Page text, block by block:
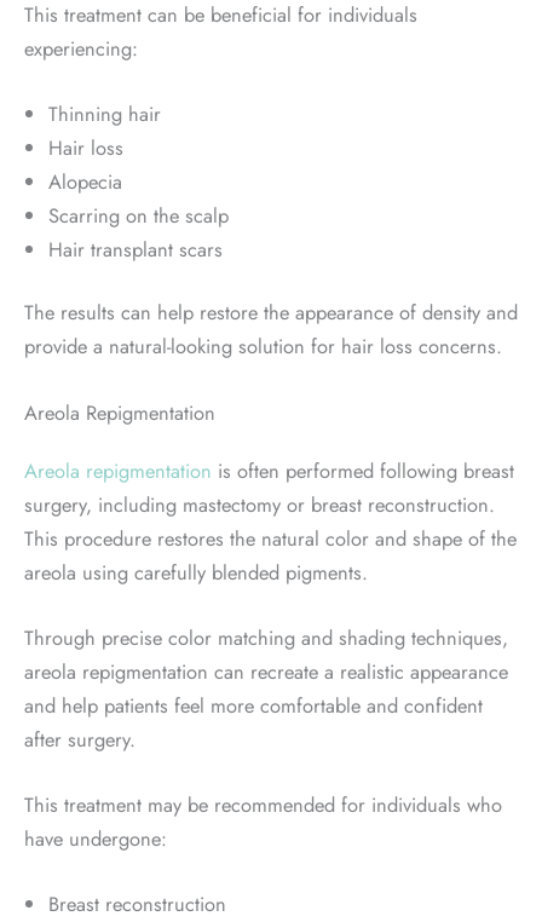
This treatment can be beneficial for individuals
experiencing:
Thinning hair
Hair loss
Alopecia
Scarring on the scalp
Hair transplant scars
The results can help restore the appearance of density and
provide a natural-looking solution for hair loss concerns.
Areola Repigmentation
Areola repigmentation is often performed following breast
surgery, including mastectomy or breast reconstruction.
This procedure restores the natural color and shape of the
areola using carefully blended pigments.
Through precise color matching and shading techniques,
areola repigmentation can recreate a realistic appearance
and help patients feel more comfortable and confident
after surgery.
This treatment may be recommended for individuals who
have undergone:
Breast reconstruction